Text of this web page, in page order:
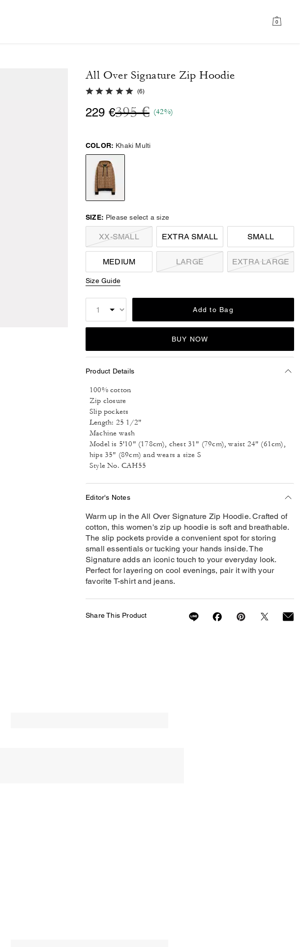
0
All Over Signature Zip Hoodie
5.0 out of 5 Customer Rating
(6)
229 €Price reduced from
395 €to
(42%)
COLOR: Khaki Multi
SIZE: Please select a size
XX-SMALL EXTRA SMALL SMALL
MEDIUM LARGE EXTRA LARGE
Size Guide
Add to Bag
BUY NOW
Product Details
100% cotton
Zip closure
Slip pockets
Length: 25 1/2"
Machine wash
Model is 5'10" (178cm), chest 31" (79cm), waist 24" (61cm),
hips 35" (89cm) and wears a size S
Style No. CAH55
Editor's Notes
Warm up in the All Over Signature Zip Hoodie. Crafted of
cotton, this women's zip up hoodie is soft and breathable.
The slip pockets provide a convenient spot for storing
small essentials or tucking your hands inside. The
Signature adds an iconic touch to your everyday look.
Perfect for layering on cool evenings, pair it with your
favorite T-shirt and jeans.
Share This Product